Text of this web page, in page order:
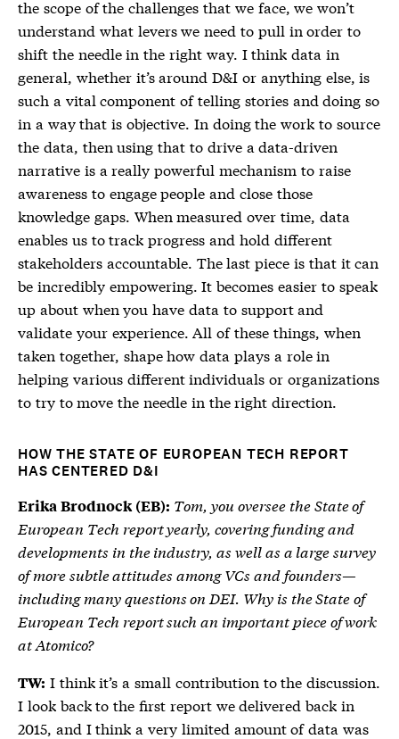
the scope of the challenges that we face, we won’t
understand what levers we need to pull in order to
shift the needle in the right way. I think data in
general, whether it’s around D&I or anything else, is
such a vital component of telling stories and doing so
in a way that is objective. In doing the work to source
the data, then using that to drive a data-driven
narrative is a really powerful mechanism to raise
awareness to engage people and close those
knowledge gaps. When measured over time, data
enables us to track progress and hold different
stakeholders accountable. The last piece is that it can
be incredibly empowering. It becomes easier to speak
up about when you have data to support and
validate your experience. All of these things, when
taken together, shape how data plays a role in
helping various different individuals or organizations
to try to move the needle in the right direction.
HOW THE STATE OF EUROPEAN TECH REPORT
HAS CENTERED D&I
Erika Brodnock (EB): Tom, you oversee the State of
European Tech report yearly, covering funding and
developments in the industry, as well as a large survey
of more subtle attitudes among VCs and founders—
including many questions on DEI. Why is the State of
European Tech report such an important piece of work
at Atomico?
TW: I think it’s a small contribution to the discussion.
I look back to the first report we delivered back in
2015, and I think a very limited amount of data was